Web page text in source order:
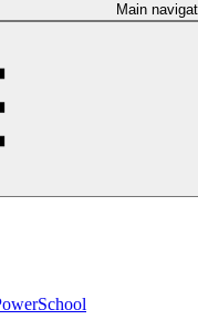
Main